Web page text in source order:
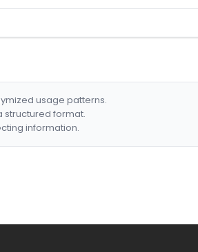
usage patterns.
structured format.
information.